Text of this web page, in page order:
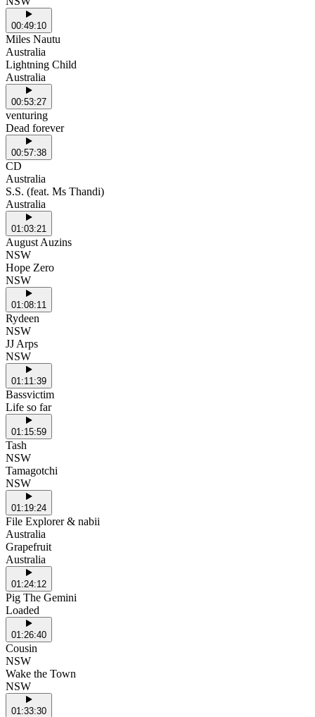
00:49:10
Miles Nautu
Australia
Lightning Child
Australia
00:53:27
venturing
Dead forever
00:57:38
CD
Australia
S.S. (feat. Ms Thandi)
Australia
01:03:21
August Auzins
NSW
Hope Zero
NSW
01:08:11
Rydeen
NSW
JJ Arps
NSW
01:11:39
Bassvictim
Life so far
01:15:59
Tash
NSW
Tamagotchi
NSW
01:19:24
File Explorer & nabii
Australia
Grapefruit
Australia
01:24:12
Pig The Gemini
Loaded
01:26:40
Cousin
NSW
Wake the Town
NSW
01:33:30